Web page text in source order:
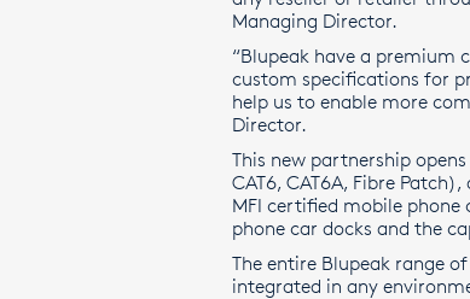
Managing Director.
“Blupeak have a
custom specifications for
help us to enable more
Director.
This new partnership
CAT6, CAT6A, Fibre
MFI certified mobile phone
phone car docks and the
The entire Blupeak range
integrated in any